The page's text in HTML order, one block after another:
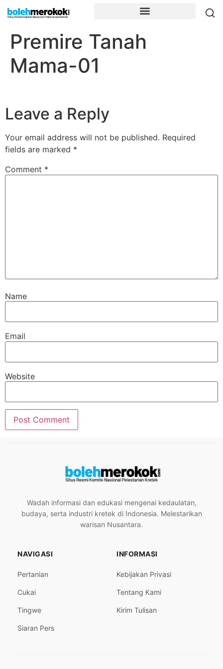
Premire Tanah
Mama-01
Leave a Reply
Your email address will not be published. Required
fields are marked *
Comment *
Name
Email
Website
Wadah informasi dan edukasi mengenai kedaulatan,
budaya, serta industri kretek di Indonesia. Melestarikan
warisan Nusantara.
NAVIGASI
Pertanian
Cukai
Tingwe
Siaran Pers
INFORMASI
Kebijakan Privasi
Tentang Kami
Kirim Tulisan